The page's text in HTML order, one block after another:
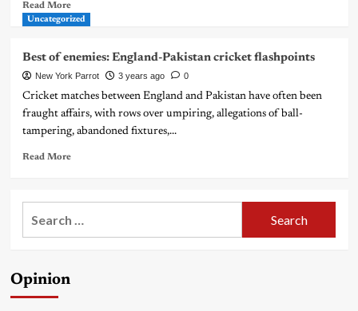
Read More
Uncategorized
Best of enemies: England-Pakistan cricket flashpoints
New York Parrot 3 years ago 0
Cricket matches between England and Pakistan have often been
fraught affairs, with rows over umpiring, allegations of ball-
tampering, abandoned fixtures,...
Read More
Opinion